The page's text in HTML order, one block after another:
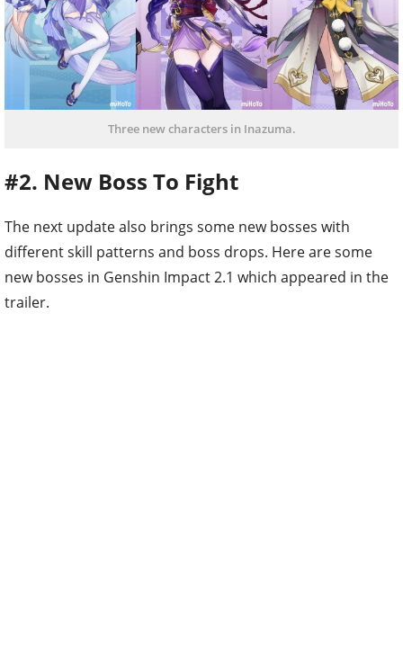
Three new characters in Inazuma.
#2. New Boss To Fight
The next update also brings some new bosses with
different skill patterns and boss drops. Here are some
new bosses in Genshin Impact 2.1 which appeared in the
trailer.